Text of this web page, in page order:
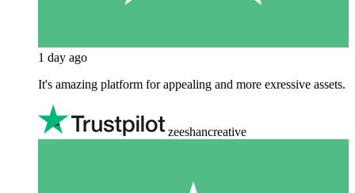
1 day ago
It's amazing platform for appealing and more exressive assets.
zeeshancreative